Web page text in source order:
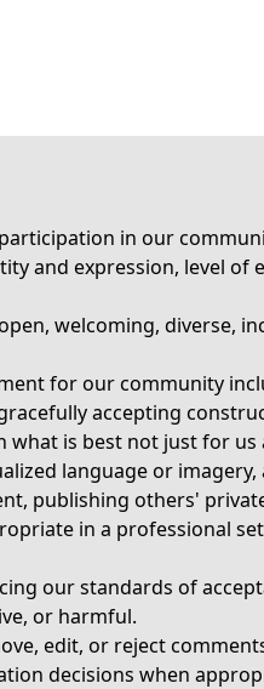
in our
and expression, level
welcoming, diverse,
for our community
accepting
is best not just for
language or
publishing others'
in a professional
our standards of
or harmful.
edit, or reject
decisions when